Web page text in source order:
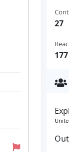
27
177